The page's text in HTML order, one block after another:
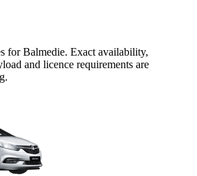
forBalmedie. Exact availability,
and licence requirements are